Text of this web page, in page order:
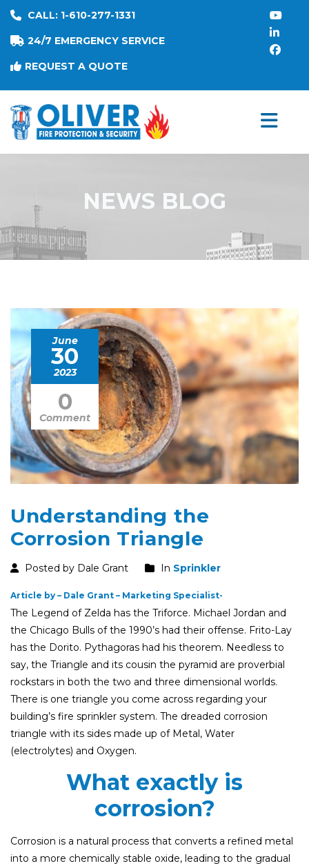
CALL: 1-610-277-1331
24/7 EMERGENCY SERVICE
REQUEST A QUOTE
NEWS BLOG
June
30
2023
0
Comment
Understanding the
Corrosion Triangle
Posted by Dale Grant In Sprinkler
Article by – Dale Grant – Marketing Specialist-
The Legend of Zelda has the Triforce. Michael Jordan and
the Chicago Bulls of the 1990’s had their offense. Frito-Lay
has the Dorito. Pythagoras had his theorem. Needless to
say, the Triangle and its cousin the pyramid are proverbial
rockstars in both the two and three dimensional worlds.
There is one triangle you come across regarding your
building’s fire sprinkler system. The dreaded corrosion
triangle with its sides made up of Metal, Water
(electrolytes) and Oxygen.
What exactly is
corrosion?
Corrosion is a natural process that converts a refined metal
into a more chemically stable oxide, leading to the gradual